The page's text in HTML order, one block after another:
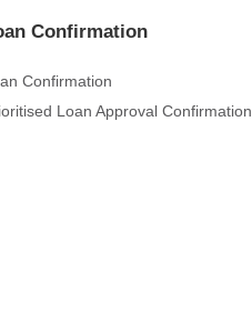
Confirmation
Confirmation
Loan Approval Confirmation